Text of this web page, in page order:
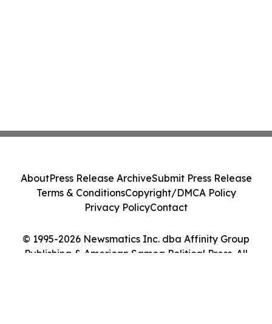
© 1995-2026 Newsmatics Inc. dba Affinity Group
Publishing & American Samoa Political Press. All
AboutPress Release ArchiveSubmit Press Release
Terms & ConditionsCopyright/DMCA Policy
Privacy PolicyContact